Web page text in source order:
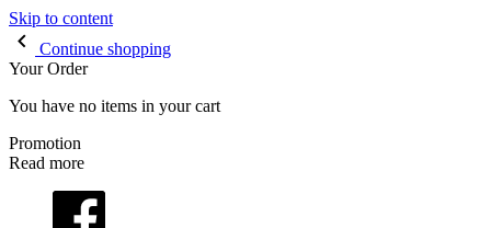
Skip to content
Continue shopping
Your Order
You have no items in your cart
Promotion
Read more